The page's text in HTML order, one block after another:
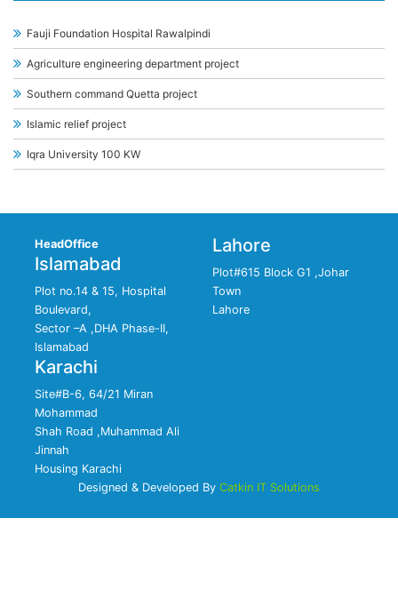
Fauji Foundation Hospital Rawalpindi
Agriculture engineering department project
Southern command Quetta project
Islamic relief project
Iqra University 100 KW
HeadOffice
Islamabad
Plot no.14 & 15, Hospital
Boulevard,
Sector –A ,DHA Phase-II,
Islamabad
Lahore
Plot#615 Block G1 ,Johar
Town
Lahore
Karachi
Site#B-6, 64/21 Miran
Mohammad
Shah Road ,Muhammad Ali
Jinnah
Housing Karachi
Designed & Developed By Catkin IT Solutions